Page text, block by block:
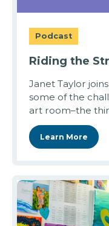
Podcast
Riding the
Janet Taylor
some of the
art room–the
Learn More